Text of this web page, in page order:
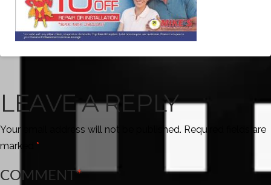
LEAVE A REPLY
Your email address will not be published. Required fields are
marked *
COMMENT*